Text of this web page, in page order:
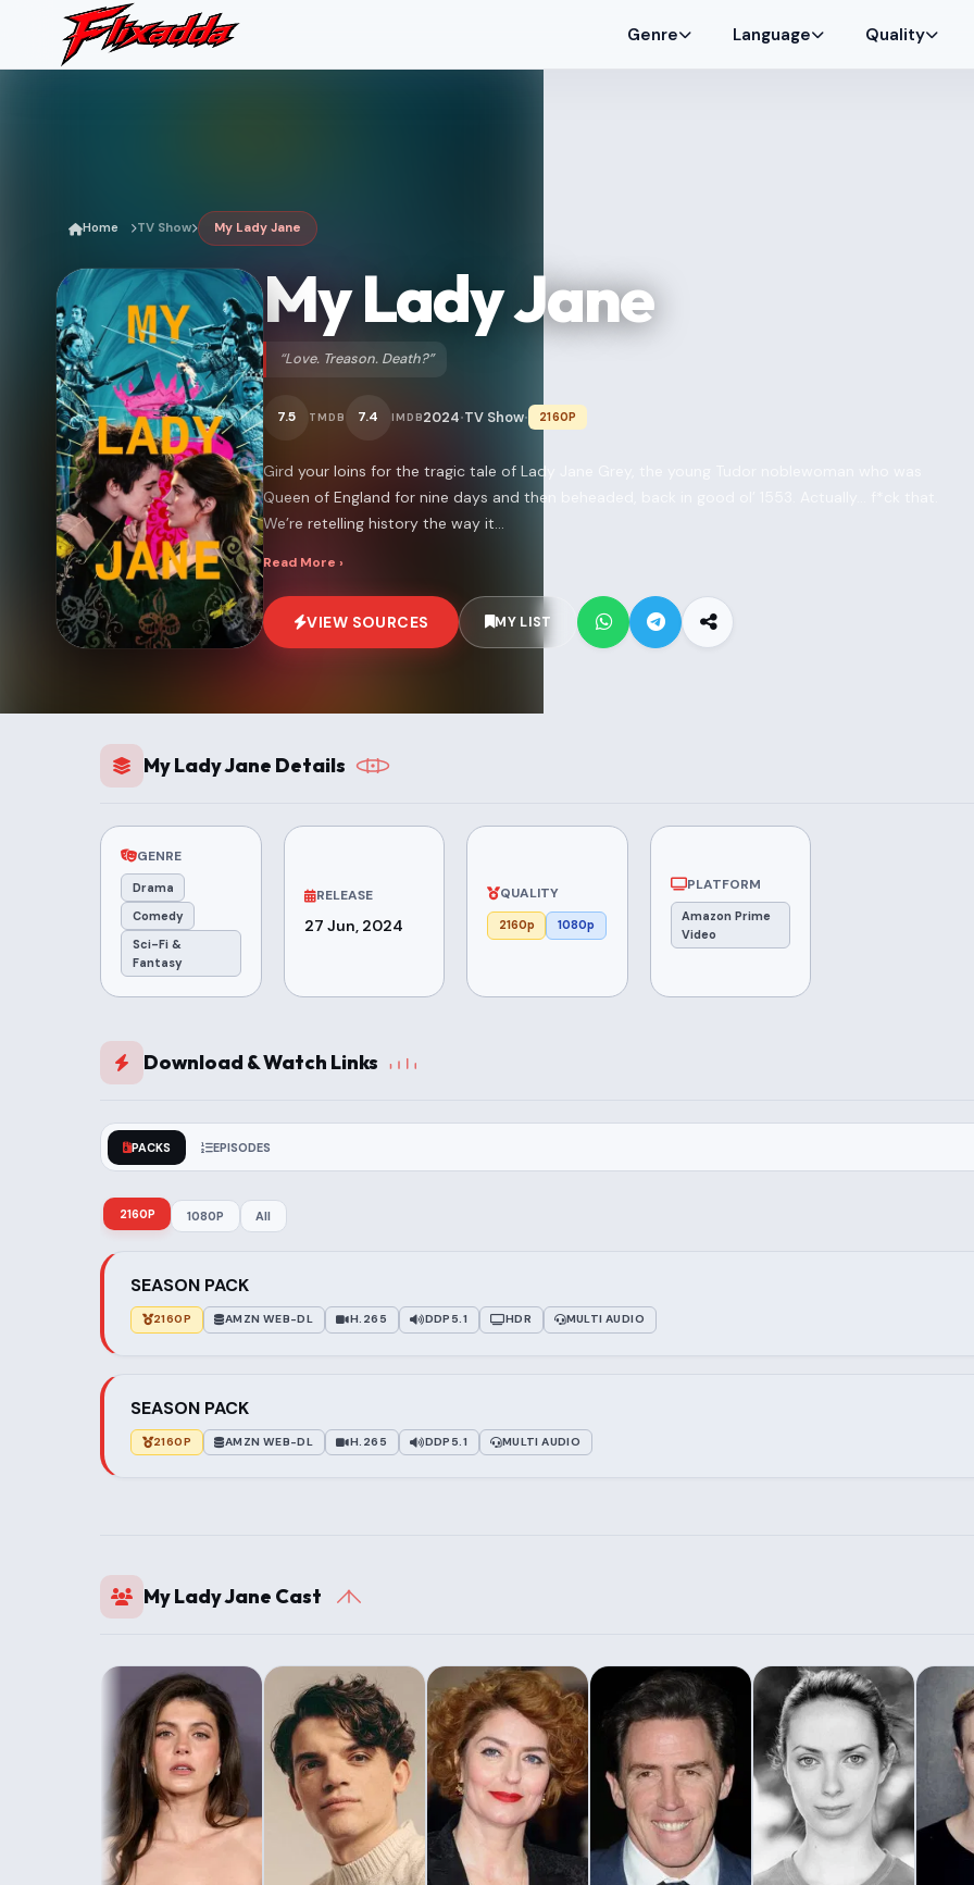
Genre Language Quality
Home TV Show My Lady Jane
My Lady Jane
“Love. Treason. Death?”
7.5 TMDB 7.4 IMDB2024•TV Show• 2160P
Gird your loins for the tragic tale of Lady Jane Grey, the young Tudor noblewoman who was
Queen of England for nine days and then beheaded, back in good ol’ 1553. Actually... f*ck that.
We’re retelling history the way it...
Read More ›
VIEW SOURCES MY LIST
My Lady Jane Details
GENRE
Drama
Comedy
Sci-Fi &
Fantasy
RELEASE
27 Jun, 2024
QUALITY
2160p 1080p
PLATFORM
Amazon Prime
Video
Download & Watch Links
PACKS EPISODES
2160P 1080P All
SEASON PACK
2160P AMZN WEB-DL H.265 DDP5.1 HDR MULTI AUDIO
SEASON PACK
2160P AMZN WEB-DL H.265 DDP5.1 MULTI AUDIO
My Lady Jane Cast